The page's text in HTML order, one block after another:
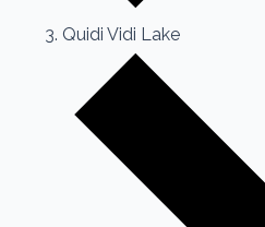
Quidi Vidi Lake